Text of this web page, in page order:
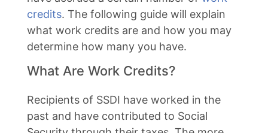
credits. The following guide will explain
what work credits are and how you may
determine how many you have.
What Are Work Credits?
Recipients of SSDI have worked in the
past and have contributed to Social